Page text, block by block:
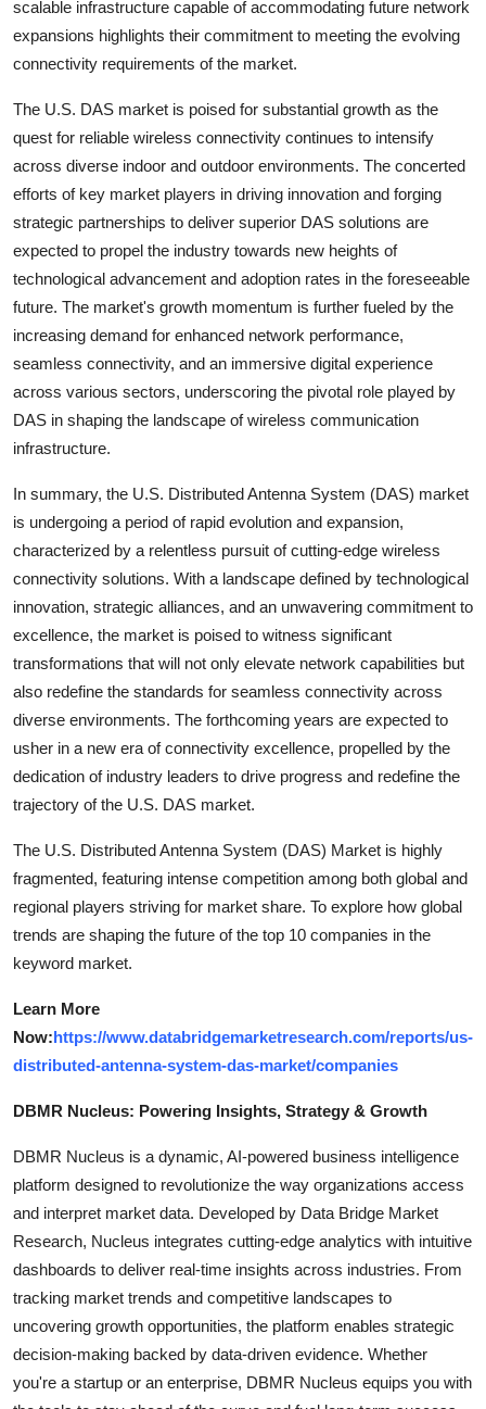
scalable infrastructure capable of accommodating future network
expansions highlights their commitment to meeting the evolving
connectivity requirements of the market.
The U.S. DAS market is poised for substantial growth as the
quest for reliable wireless connectivity continues to intensify
across diverse indoor and outdoor environments. The concerted
efforts of key market players in driving innovation and forging
strategic partnerships to deliver superior DAS solutions are
expected to propel the industry towards new heights of
technological advancement and adoption rates in the foreseeable
future. The market's growth momentum is further fueled by the
increasing demand for enhanced network performance,
seamless connectivity, and an immersive digital experience
across various sectors, underscoring the pivotal role played by
DAS in shaping the landscape of wireless communication
infrastructure.
In summary, the U.S. Distributed Antenna System (DAS) market
is undergoing a period of rapid evolution and expansion,
characterized by a relentless pursuit of cutting-edge wireless
connectivity solutions. With a landscape defined by technological
innovation, strategic alliances, and an unwavering commitment to
excellence, the market is poised to witness significant
transformations that will not only elevate network capabilities but
also redefine the standards for seamless connectivity across
diverse environments. The forthcoming years are expected to
usher in a new era of connectivity excellence, propelled by the
dedication of industry leaders to drive progress and redefine the
trajectory of the U.S. DAS market.
The U.S. Distributed Antenna System (DAS) Market is highly
fragmented, featuring intense competition among both global and
regional players striving for market share. To explore how global
trends are shaping the future of the top 10 companies in the
keyword market.
Learn More
Now:https://www.databridgemarketresearch.com/reports/us-
distributed-antenna-system-das-market/companies
DBMR Nucleus: Powering Insights, Strategy & Growth
DBMR Nucleus is a dynamic, AI-powered business intelligence
platform designed to revolutionize the way organizations access
and interpret market data. Developed by Data Bridge Market
Research, Nucleus integrates cutting-edge analytics with intuitive
dashboards to deliver real-time insights across industries. From
tracking market trends and competitive landscapes to
uncovering growth opportunities, the platform enables strategic
decision-making backed by data-driven evidence. Whether
you're a startup or an enterprise, DBMR Nucleus equips you with